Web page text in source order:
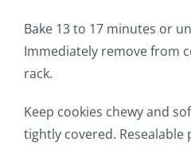
Bake 13 to 17 minutes or
Immediately remove from
rack.
Keep cookies chewy and
tightly covered. Resealable